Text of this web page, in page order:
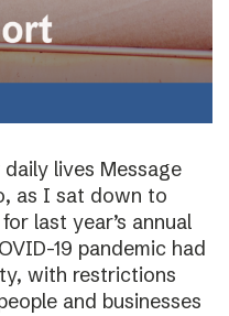
lives Message
as I sat down to
last year’s annual
19 pandemic had
with restrictions
and businesses